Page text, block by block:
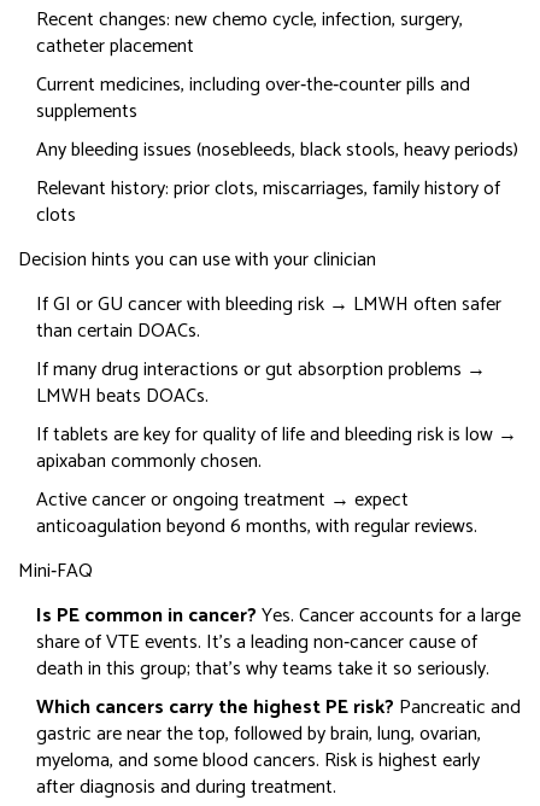
Recent changes: new chemo cycle, infection, surgery,
catheter placement
Current medicines, including over‑the‑counter pills and
supplements
Any bleeding issues (nosebleeds, black stools, heavy periods)
Relevant history: prior clots, miscarriages, family history of
clots
Decision hints you can use with your clinician
If GI or GU cancer with bleeding risk → LMWH often safer
than certain DOACs.
If many drug interactions or gut absorption problems →
LMWH beats DOACs.
If tablets are key for quality of life and bleeding risk is low →
apixaban commonly chosen.
Active cancer or ongoing treatment → expect
anticoagulation beyond 6 months, with regular reviews.
Mini‑FAQ
Is PE common in cancer?Yes. Cancer accounts for a large
share of VTE events. It’s a leading non‑cancer cause of
death in this group; that’s why teams take it so seriously.
Which cancers carry the highest PE risk? Pancreatic and
gastric are near the top, followed by brain, lung, ovarian,
myeloma, and some blood cancers. Risk is highest early
after diagnosis and during treatment.